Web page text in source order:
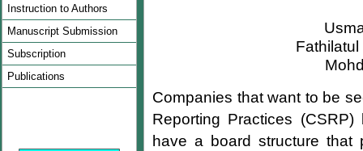
Instruction to Authors
Manuscript Submission
Subscription
Publications
Companies that want to be
Reporting Practices
have a board structure that